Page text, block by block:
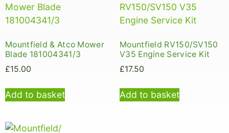
Mountfield & Atco Mower
Blade 181004341/3
£15.00
Add to basket
Mountfield RV150/SV150
V35 Engine Service Kit
£17.50
Add to basket